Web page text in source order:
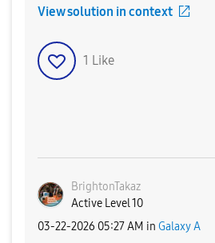
View solution in context
1 Like
BrightonTakaz
Active Level 10
‎03-22-2026 05:27 AM in Galaxy A